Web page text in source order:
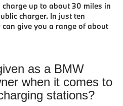
charge up to about 30 miles in
charger. In just ten
can give you a range of about
as a BMW
when it comes to
stations?